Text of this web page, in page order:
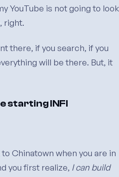
YouTube is not going to look
right.
there, if you search, if you
will be there. But, it
starting INFI
Chinatown when you are in
you first realize, I can build